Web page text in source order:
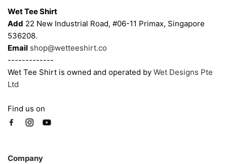
Wet Tee Shirt
Add 22 New Industrial Road, #06-11 Primax, Singapore
536208.
Email shop@wetteeshirt.co
-------------
Wet Tee Shirt is owned and operated by Wet Designs Pte
Ltd
Find us on
Company